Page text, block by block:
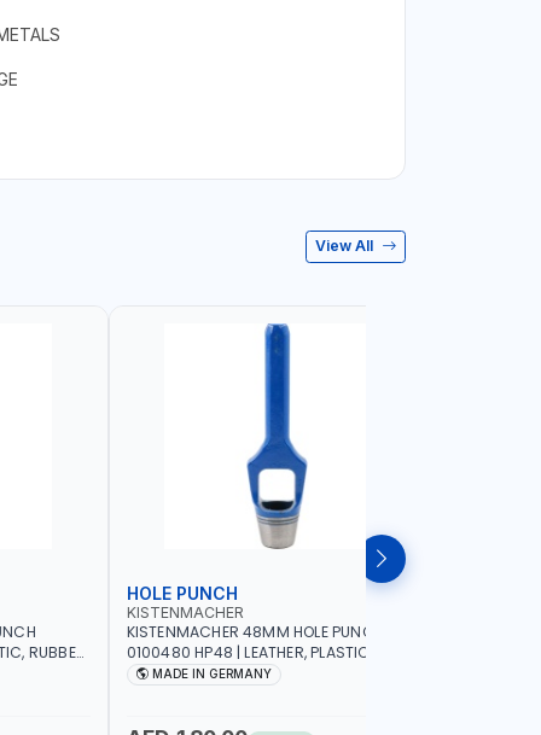
View All
RUBBER
IN
HOLE PUNCH
KISTENMACHER
KISTENMACHER 48MM HOLE PUNCH
0100480 HP48 | LEATHER, PLASTIC,
RUBBER AND MORE | HIGH QUALITY | MADE
MADE IN GERMANY